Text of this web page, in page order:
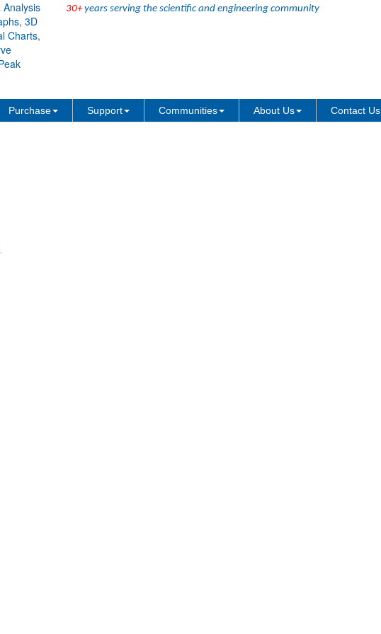
30+years serving the scientific and engineering community
Purchase Support Communities About Us Contact Us
wbook but can be abbreviated as wbk